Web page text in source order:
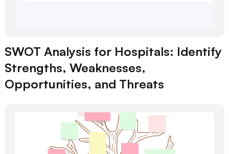
SWOT Analysis for Hospitals: Identify
Strengths, Weaknesses,
Opportunities, and Threats